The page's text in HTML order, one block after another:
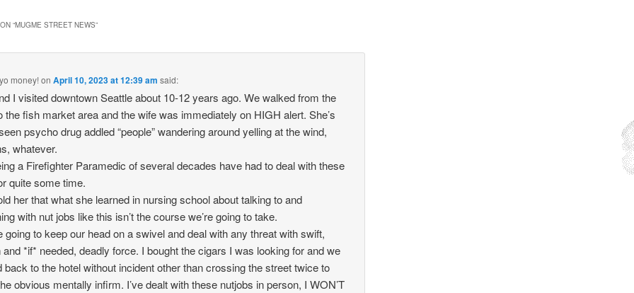
“MUGME STREET NEWS”
money! onApril 10, 2023 at 12:39 am said:
I visited downtown Seattle about 10-12 years ago. We walked from the
the fish market area and the wife was immediately on HIGH alert. She’s
psycho drug addled “people” wandering around yelling at the wind,
whatever.
a Firefighter Paramedic of several decades have had to deal with these
quite some time.
her that what she learned in nursing school about talking to and
with nut jobs like this isn’t the course we’re going to take.
going to keep our head on a swivel and deal with any threat with swift,
and *if* needed, deadly force. I bought the cigars I was looking for and we
back to the hotel without incident other than crossing the street twice to
obvious mentally infirm. I’ve dealt with these nutjobs in person, I WON’T